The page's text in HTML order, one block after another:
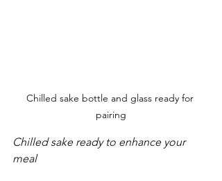
Chilled sake bottle and glass ready for
pairing
Chilled sake ready to enhance your
meal